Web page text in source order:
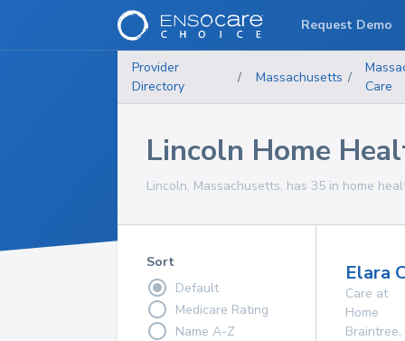
Provider
Directory
/ Massachusetts /
Care
Lincoln Home
Lincoln, Massachusetts, has 35 in home
Sort
Default
Medicare Rating
Name A-Z
Elara
Care at
Home
Braintree,
Request Demo